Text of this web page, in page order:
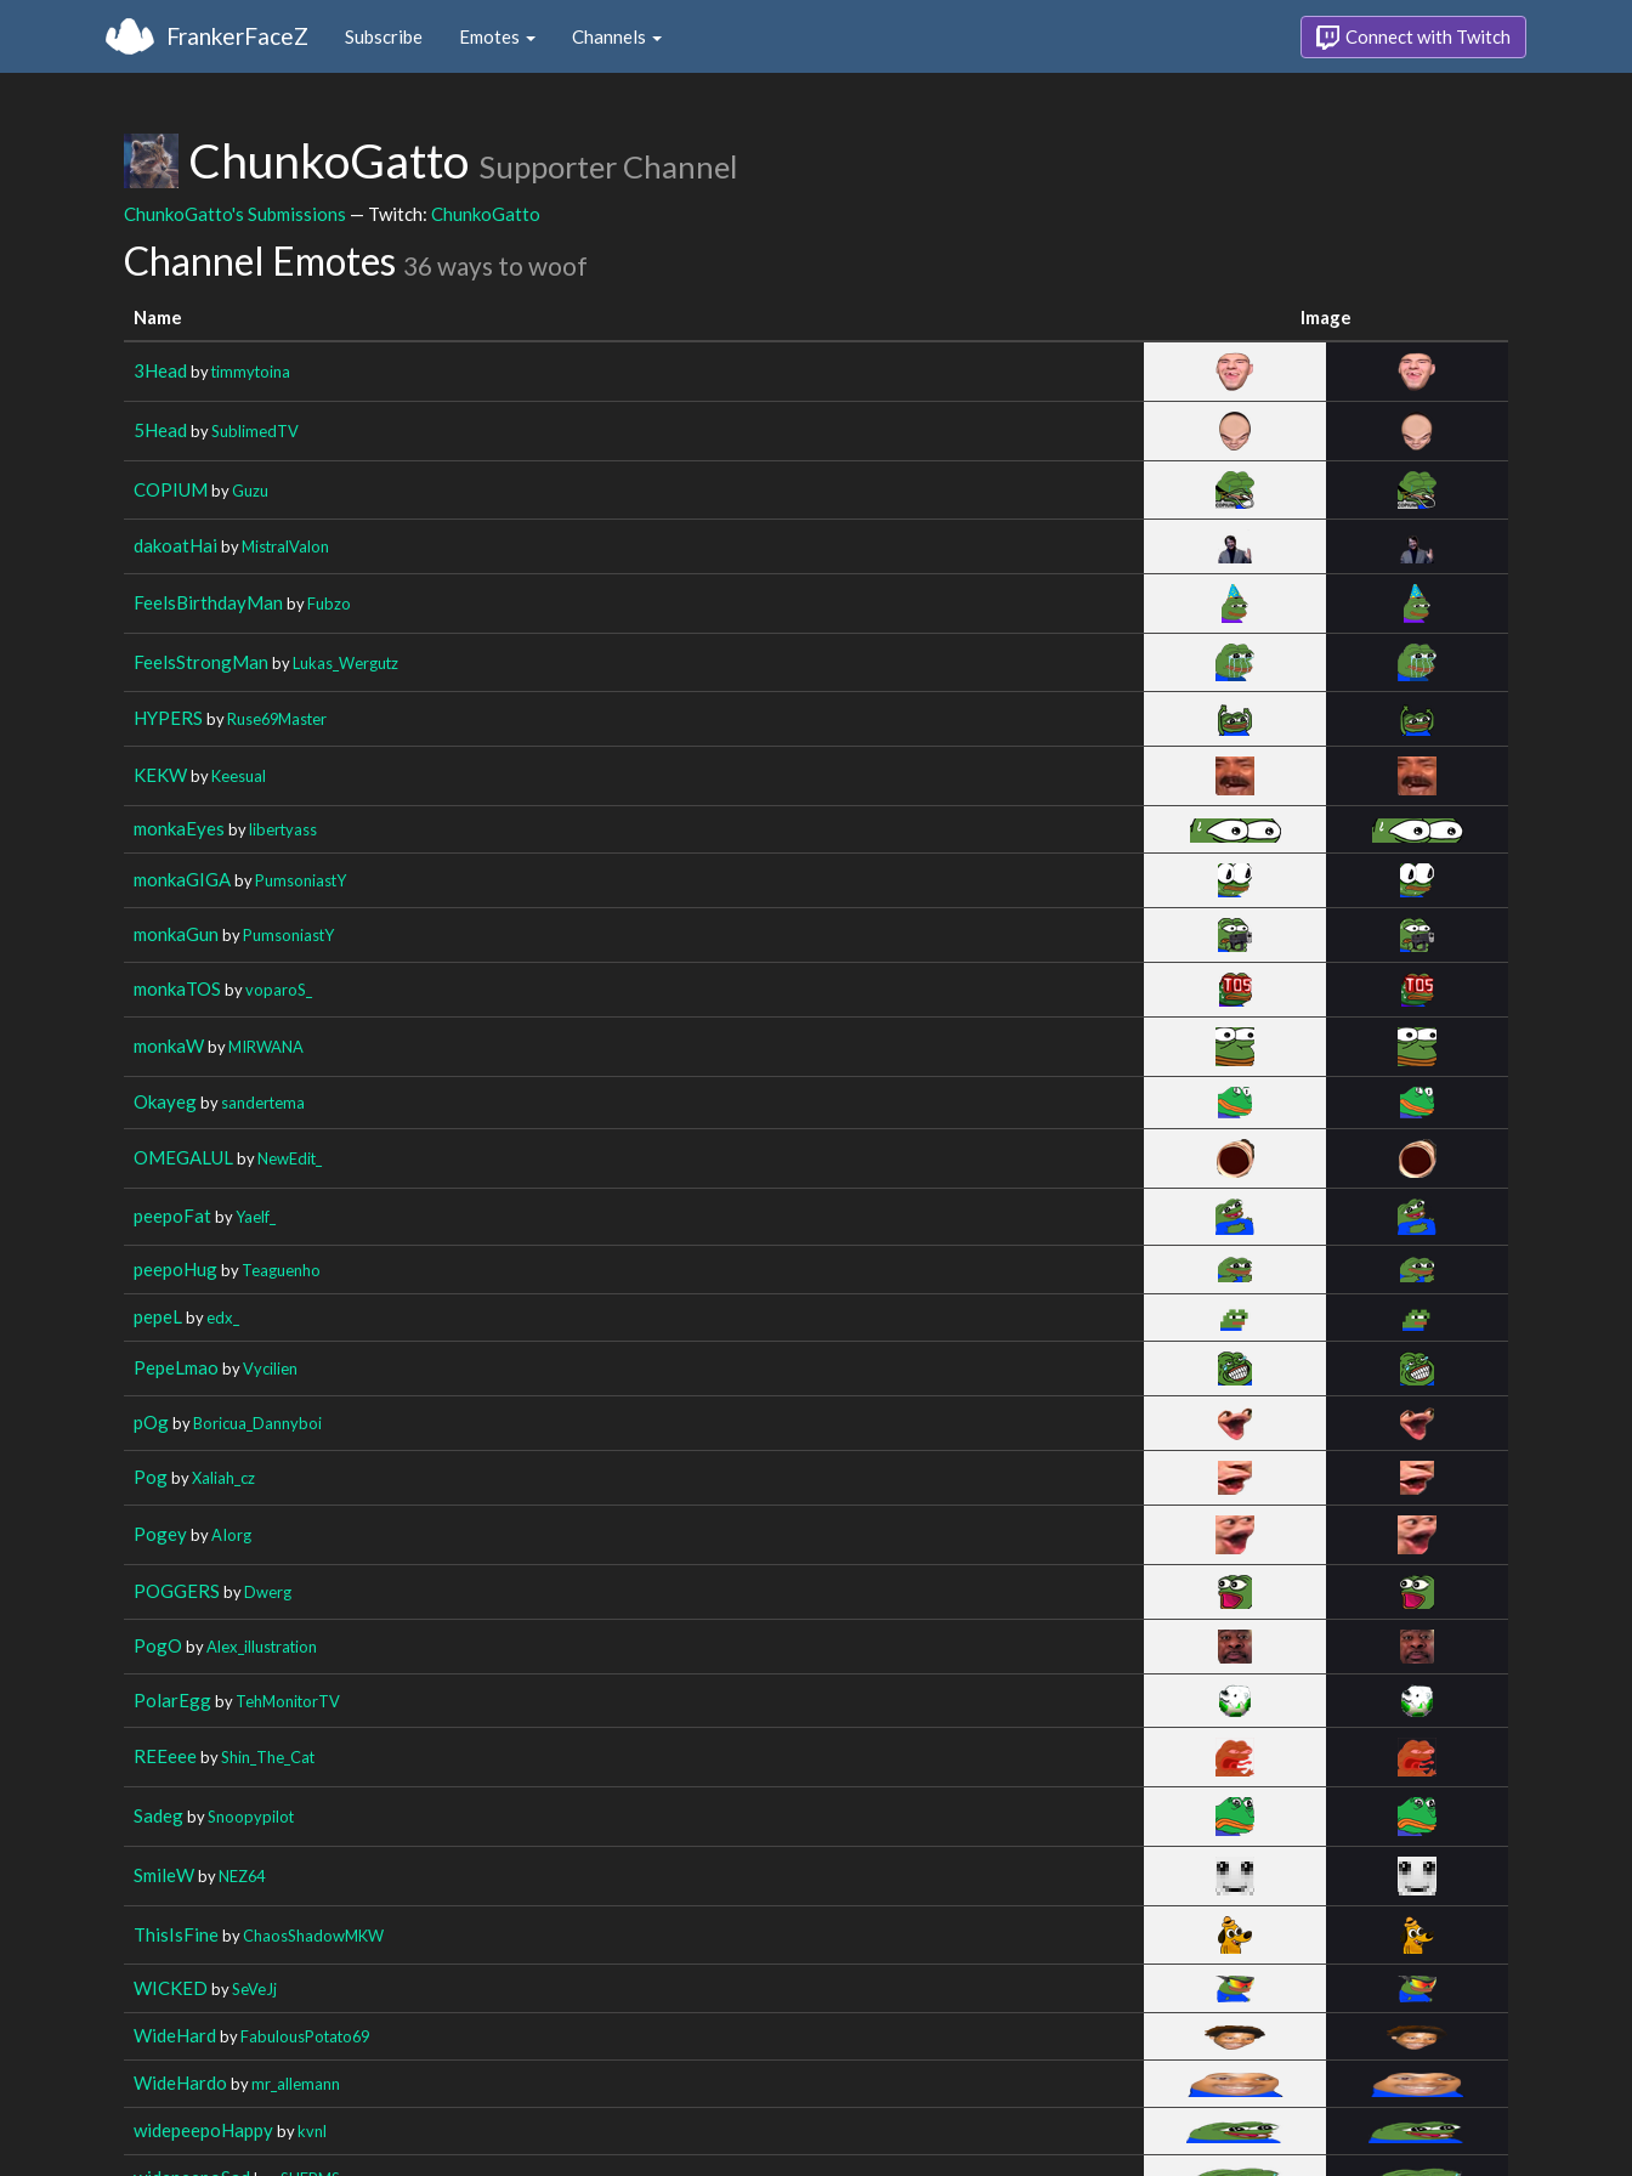
FrankerFaceZ Subscribe Emotes Channels Connect with Twitch
ChunkoGatto Supporter Channel
ChunkoGatto's Submissions — Twitch: ChunkoGatto
Channel Emotes 36 ways to woof
Name Image
3Head bytimmytoina
5Head bySublimedTV
COPIUM byGuzu
dakoatHai byMistralValon
FeelsBirthdayMan byFubzo
FeelsStrongMan byLukas_Wergutz
HYPERS byRuse69Master
KEKWbyKeesual
monkaEyes bylibertyass
monkaGIGAbyPumsoniastY
monkaGun byPumsoniastY
monkaTOS byvoparoS_
monkaWbyMIRWANA
Okayegbysandertema
OMEGALUL byNewEdit_
peepoFatbyYaelf_
peepoHugbyTeaguenho
pepeL byedx_
PepeLmao byVycilien
pOgbyBoricua_Dannyboi
PogbyXaliah_cz
PogeybyAIorg
POGGERS byDwerg
PogO byAlex_illustration
PolarEggbyTehMonitorTV
REEeeebyShin_The_Cat
SadegbySnoopypilot
SmileWbyNEZ64
ThisIsFinebyChaosShadowMKW
WICKED bySeVeJj
WideHard byFabulousPotato69
WideHardo bymr_allemann
widepeepoHappybykvnl